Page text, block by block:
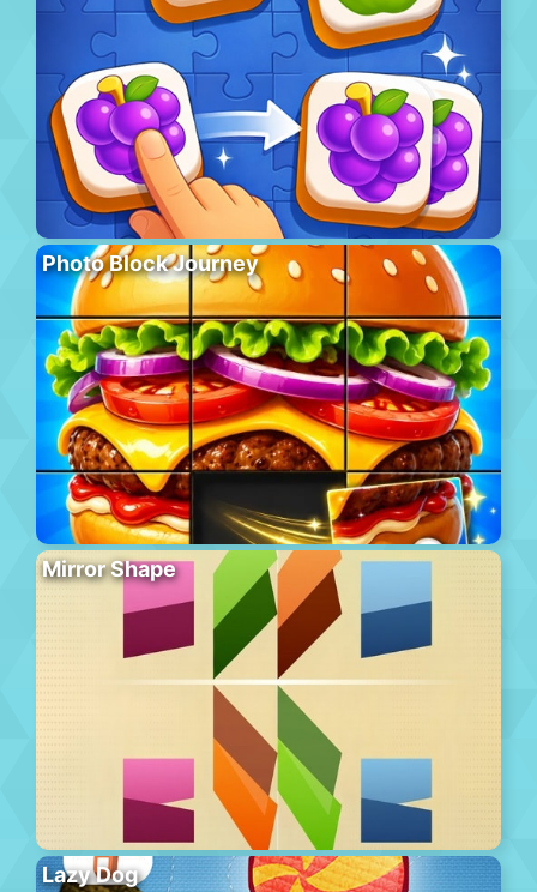
Photo Block Journey
Mirror Shape
Lazy Dog